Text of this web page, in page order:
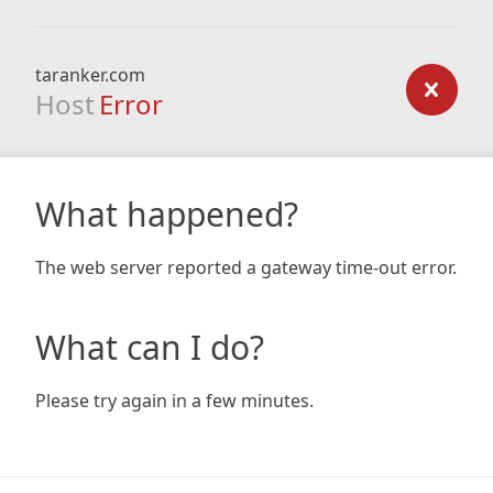
taranker.com
Host Error
What happened?
The web server reported a gateway time-out error.
What can I do?
Please try again in a few minutes.